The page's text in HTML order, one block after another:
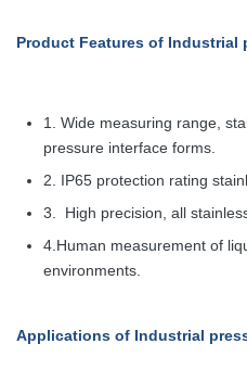
Product Features of Industrial
1. Wide measuring range,
pressure interface forms.
2. IP65 protection rating
3.
High precision, all
4.Human measurement of
environments.
Applications of Industrial